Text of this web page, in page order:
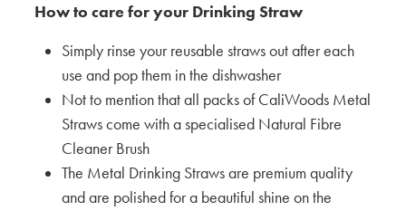
How to care for your Drinking Straw
Simply rinse your reusable straws out after each
use and pop them in the dishwasher
Not to mention that all packs of CaliWoods Metal
Straws come with a specialised Natural Fibre
Cleaner Brush
The Metal Drinking Straws are premium quality
and are polished for a beautiful shine on the